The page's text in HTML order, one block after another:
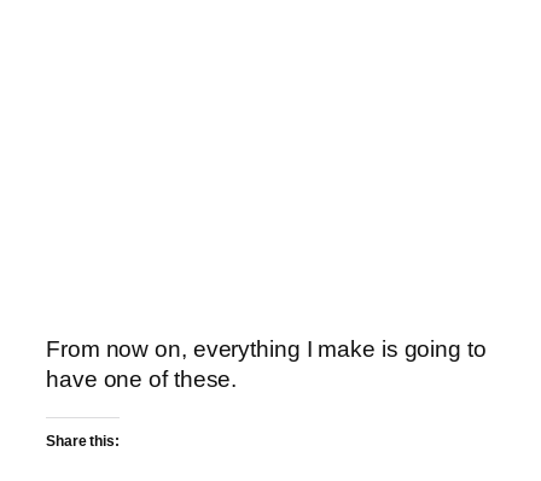
From now on, everything I make is going to
have one of these.
Share this: